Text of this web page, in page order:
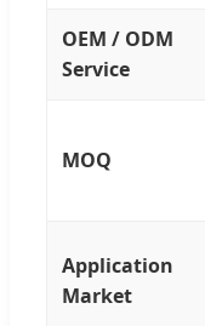
OEM / ODM
Service
MOQ
Application
Market